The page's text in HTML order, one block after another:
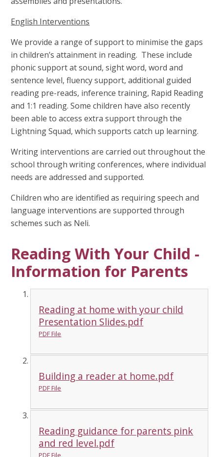
English Interventions
We provide a range of support to minimise the gaps
in children’s attainment in reading. These include
phonic support at sound, sight word, word and
sentence level, fluency support, additional guided
reading pre-reads, inference training, Rapid Reading
and 1:1 reading. Some children have also recently
been able to access extra support through the
Lightning Squad, which supports catch up learning.
Writing interventions are carried out throughout the
school through writing conferences, where individual
needs are addressed and supported.
Children who are identified as requiring speech and
language interventions are supported through
schemes such as Neli.
Reading With Your Child -
Information for Parents
Reading at home with your child
Presentation Slides.pdf
PDF File
Building a reader at home.pdf
PDF File
Reading guidance for parents pink
and red level.pdf
PDF File